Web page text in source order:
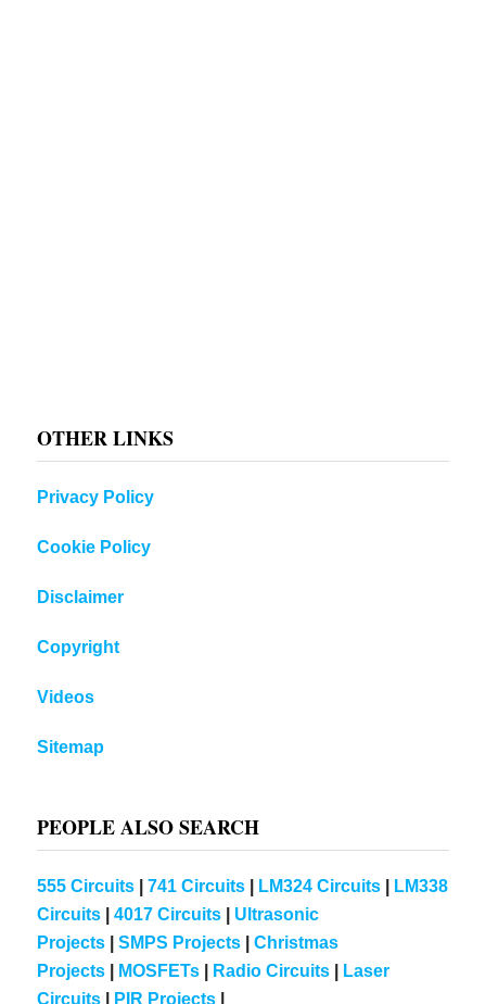
OTHER LINKS
Privacy Policy
Cookie Policy
Disclaimer
Copyright
Videos
Sitemap
PEOPLE ALSO SEARCH
555 Circuits |741 Circuits LM324 Circuits
LM338
Circuits |4017 Circuits
Ultrasonic
Projects |SMPS Projects |Christmas
Projects
MOSFETs Radio Circuits
Laser
Circuits
PIR Projects